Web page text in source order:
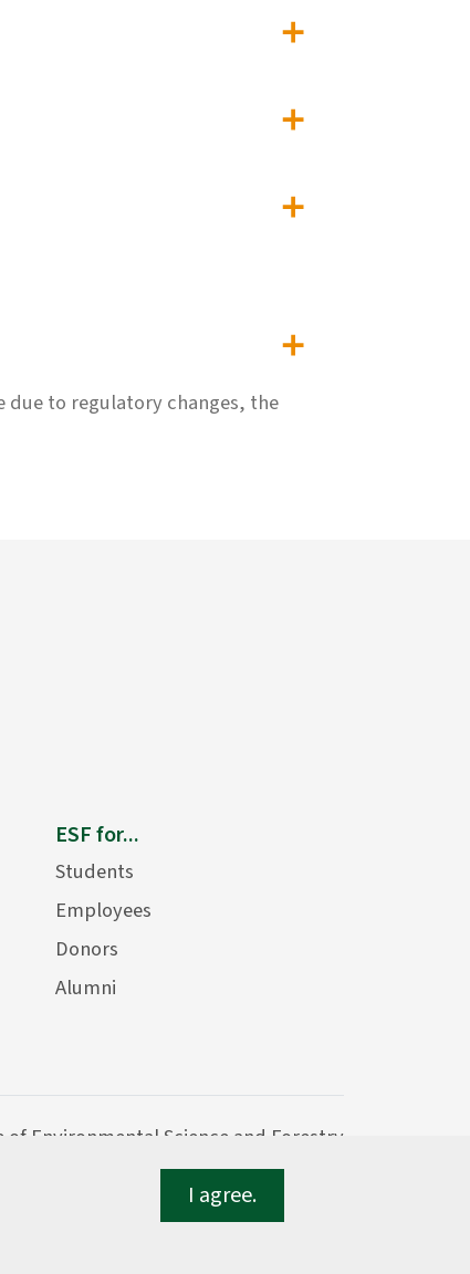
due to regulatory changes, the
I agree.
ESF for...
Students
Employees
Donors
Alumni
of Environmental Science and Forestry